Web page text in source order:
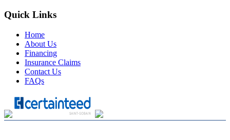
Quick Links
Home
About Us
Financing
Insurance Claims
Contact Us
FAQs